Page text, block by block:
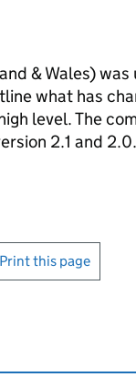
& Wales)
what has
level. The
2.1 and 2.0.
page
Print this page